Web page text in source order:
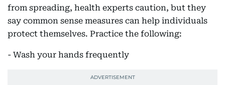
from spreading, health experts caution, but they
say common sense measures can help individuals
protect themselves. Practice the following:
- Wash your hands frequently